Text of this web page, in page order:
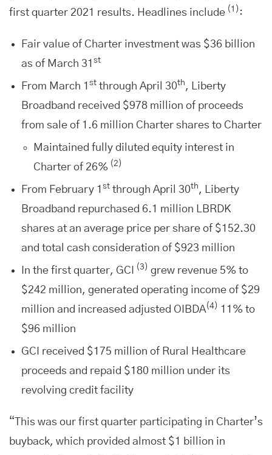
first quarter 2021 results. Headlines include (1) :
Fair value of Charter investment was $36 billion
as of March 31 st
From March 1 st through April 30th, Liberty
Broadband received $978 million of proceeds
from sale of 1.6 million Charter shares to Charter
Maintained fully diluted equity interest in
Charter of 26% (2)
From February 1 st through April 30th, Liberty
Broadband repurchased 6.1 million LBRDK
shares at an average price per share of $152.30
and total cash consideration of $923 million
In the first quarter, GCI (3) grew revenue 5% to
$242 million, generated operating income of $29
million and increased adjusted OIBDA(4) 11% to
$96 million
GCI received $175 million of Rural Healthcare
proceeds and repaid $180 million under its
revolving credit facility
“This was our first quarter participating in Charter’s
buyback, which provided almost $1 billion in